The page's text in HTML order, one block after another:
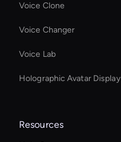
Voice Clone
Voice Changer
Voice Lab
Holographic Avatar Display
Resources